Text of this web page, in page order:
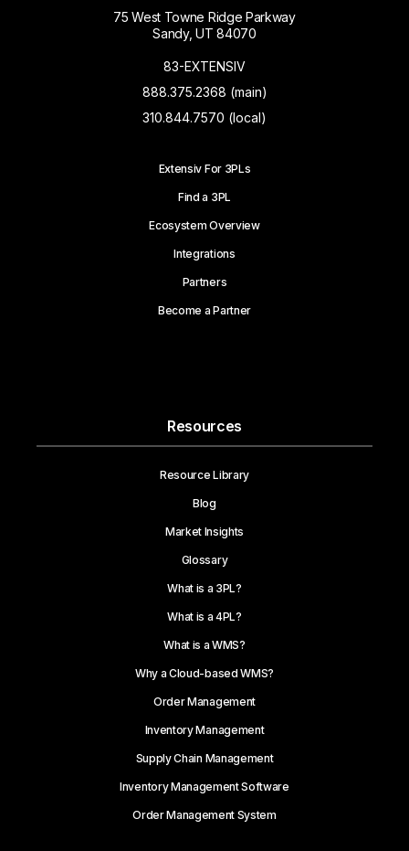
75 West Towne Ridge Parkway
Sandy, UT 84070
83-EXTENSIV
888.375.2368 (main)
310.844.7570 (local)
Extensiv For 3PLs
Find a 3PL
Ecosystem Overview
Integrations
Partners
Become a Partner
Resources
Resource Library
Blog
Market Insights
Glossary
What is a 3PL?
What is a 4PL?
What is a WMS?
Why a Cloud-based WMS?
Order Management
Inventory Management
Supply Chain Management
Inventory Management Software
Order Management System